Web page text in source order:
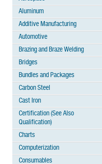
Aluminum
Additive Manufacturing
Automotive
Brazing and Braze Welding
Bridges
Bundles and Packages
Carbon Steel
Cast Iron
Certification (See Also
Qualification)
Charts
Computerization
Consumables